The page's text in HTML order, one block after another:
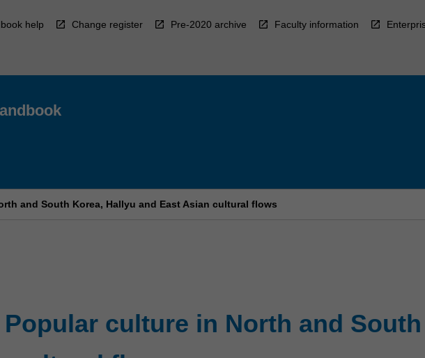
help Change register Pre-2020 archive Faculty information
and South Korea, Hallyu and East Asian cultural flows
Popular culture in North and